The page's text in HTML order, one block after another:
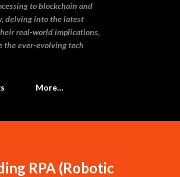
to blockchain and
delving into the latest
real-world implications,
the ever-evolving tech
More…
RPA (Robotic